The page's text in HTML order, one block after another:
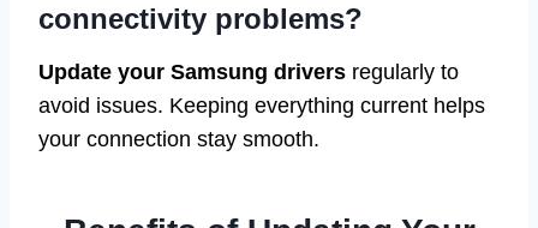
connectivity problems?
Update your Samsung drivers regularly to
avoid issues. Keeping everything current helps
your connection stay smooth.